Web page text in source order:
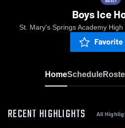
Boys Ice
St. Mary's Springs Academy
Favorite
HomeSchedule
RECENT HIGHLIGHTS All